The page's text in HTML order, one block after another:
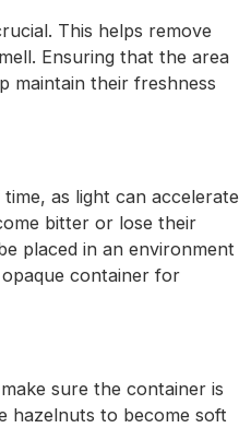
This helps remove
Ensuring that the area
maintain their freshness
as light can accelerate
bitter or lose their
placed in an environment
container for
sure the container is
hazelnuts to become soft